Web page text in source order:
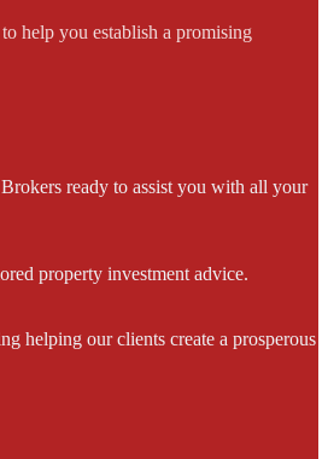
help you establish a promising
ready to assist you with all your
property investment advice.
helping our clients create a prosperous